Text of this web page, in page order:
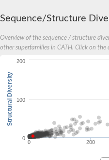
Sequence/Structure
Overview of the sequence / structure
other superfamilies in CATH. Click on
Structural Diversity
0 200
0
100
200